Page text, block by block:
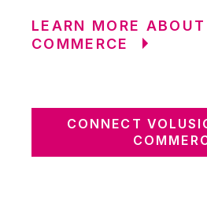
LEARN MORE ABOUT
COMMERCE
CONNECT